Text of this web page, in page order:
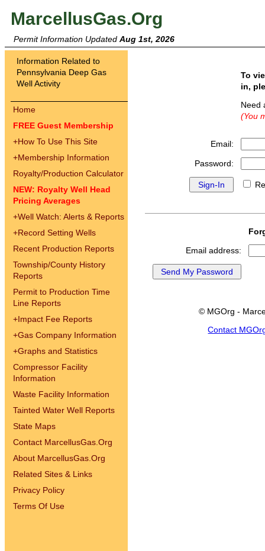
MarcellusGas.Org
Permit Information Updated Aug 1st, 2026
Information Related to
Pennsylvania Deep Gas
Well Activity
Home
FREE Guest Membership
+How To Use This Site
+Membership Information
Royalty/Production Calculator
NEW: Royalty Well Head
Pricing Averages
+Well Watch: Alerts & Reports
+Record Setting Wells
Recent Production Reports
Township/County History
Reports
Permit to Production Time
Line Reports
+Impact Fee Reports
+Gas Company Information
+Graphs and Statistics
Compressor Facility
Information
Waste Facility Information
Tainted Water Well Reports
State Maps
Contact MarcellusGas.Org
About MarcellusGas.Org
Related Sites & Links
Privacy Policy
Terms Of Use
To
in,
(You
Email:
Password:
Email address:
© MGOrg -
Contact